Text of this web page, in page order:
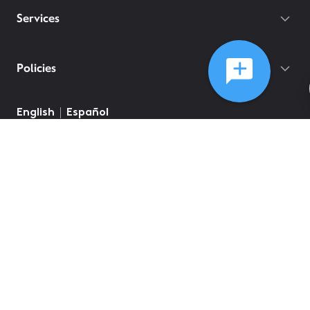
Services
Policies
English Español